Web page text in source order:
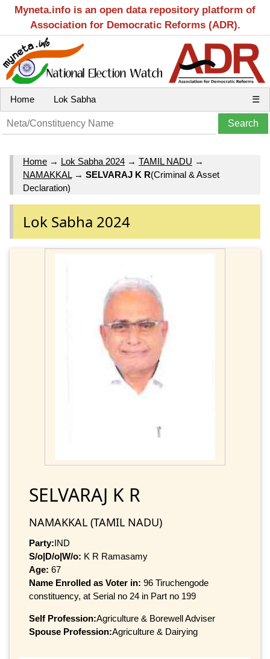
Myneta.info is an open data repository platform of
Association for Democratic Reforms (ADR).
Home Lok Sabha ☰
Home → Lok Sabha 2024 → TAMIL NADU →
NAMAKKAL→ SELVARAJ K R(Criminal & Asset
Declaration)
Lok Sabha 2024
SELVARAJ K R
NAMAKKAL (TAMIL NADU)
Party:IND
S/o|D/o|W/o: K R Ramasamy
Age: 67
Name Enrolled as Voter in: 96 Tiruchengode
constituency, at Serial no 24 in Part no 199
Self Profession:Agriculture & Borewell Adviser
Spouse Profession:Agriculture & Dairying